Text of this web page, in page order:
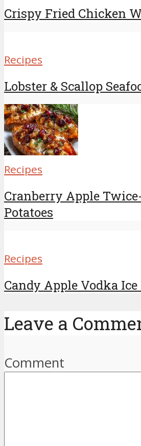
Crispy Fried Chicken
Recipes
Lobster & Scallop
Recipes
Cranberry Apple
Potatoes
Recipes
Candy Apple Vodka Ice
Leave a
Comment